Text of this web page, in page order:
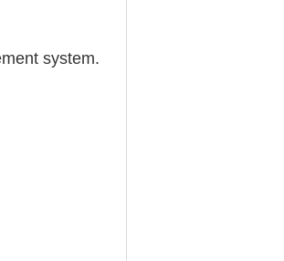
system.